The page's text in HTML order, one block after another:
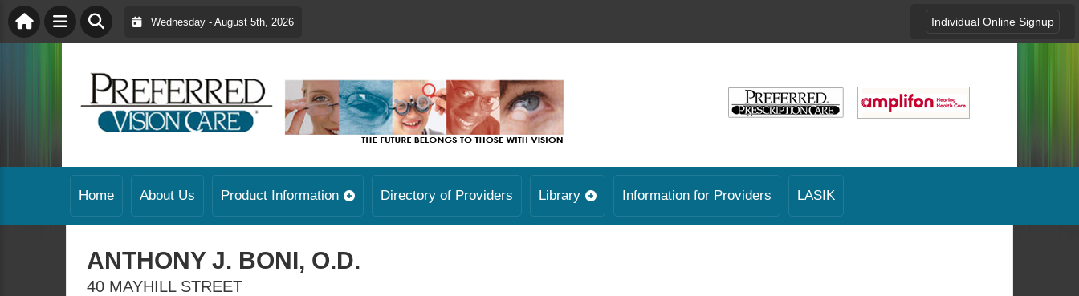
Wednesday - August 5th, 2026 Individual Online Signup
Home About Us Product Information Directory of Providers Library Information for Providers LASIK
ANTHONY J. BONI, O.D.
40 MAYHILL STREET